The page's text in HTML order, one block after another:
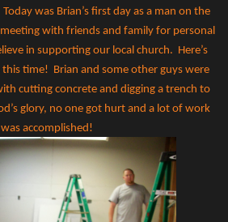
Today was Brian’s first day as a man on the
with friends and family for personal
in supporting our local church. Here’s
this time! Brian and some other guys were
cutting concrete and digging a trench to
glory, no one got hurt and a lot of work
was accomplished!